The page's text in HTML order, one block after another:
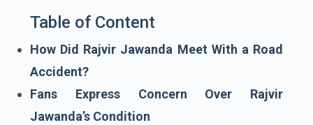
Table of Content
How Did Rajvir Jawanda Meet With a Road
Accident?
Fans Express Concern Over Rajvir
Jawanda’s Condition